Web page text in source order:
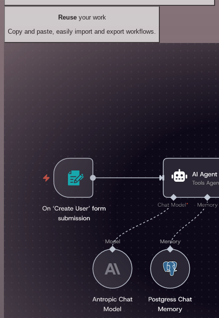
Reuseyour work
Copy and paste, easily import and export workflows.